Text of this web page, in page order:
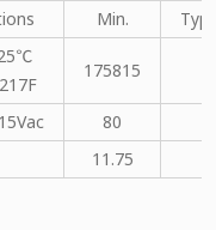
Min.
175815
80
11.75